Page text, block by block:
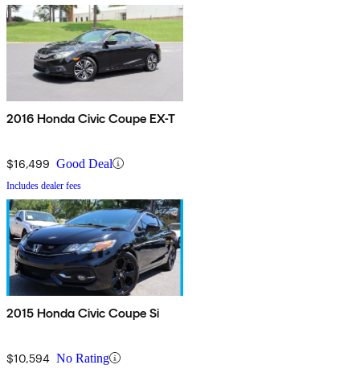
2016 Honda Civic Coupe EX-T
$16,499 Good Deal
Includes dealer fees
2015 Honda Civic Coupe Si
$10,594 No Rating